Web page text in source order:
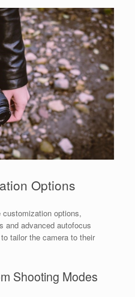
Options
options,
and advanced autofocus
tailor the camera to their
Shooting Modes